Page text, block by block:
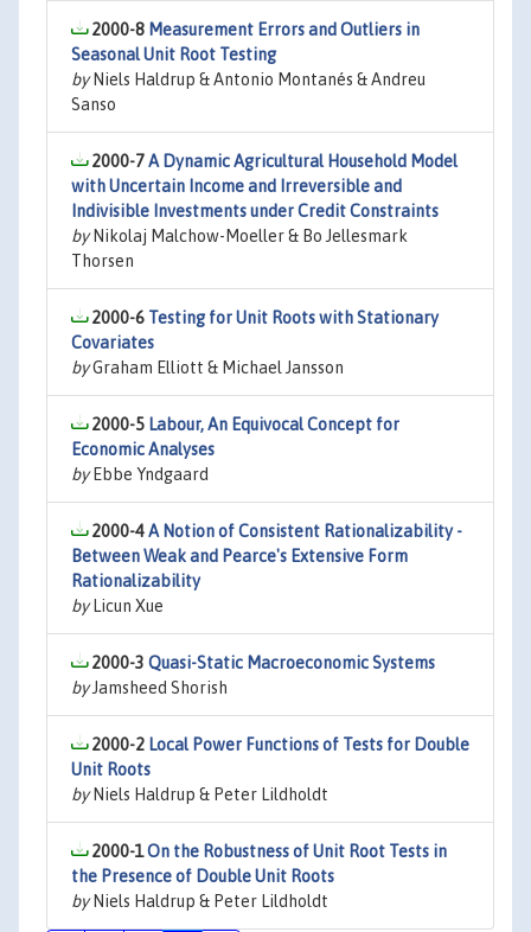
2000-8 Measurement Errors and Outliers in
Seasonal Unit Root Testing
byNiels Haldrup & Antonio Montanés & Andreu
Sanso
2000-7A Dynamic Agricultural Household Model
with Uncertain Income and Irreversible and
Indivisible Investments under Credit Constraints
byNikolaj Malchow-Moeller & Bo Jellesmark
Thorsen
2000-6 Testing for Unit Roots with Stationary
Covariates
byGraham Elliott & Michael Jansson
2000-5 Labour, An Equivocal Concept for
Economic Analyses
byEbbe Yndgaard
2000-4A Notion of Consistent Rationalizability -
Between Weak and Pearce's Extensive Form
Rationalizability
byLicun Xue
2000-3 Quasi-Static Macroeconomic Systems
byJamsheed Shorish
2000-2 Local Power Functions of Tests for Double
Unit Roots
byNiels Haldrup & Peter Lildholdt
2000-1On the Robustness of Unit Root Tests in
the Presence of Double Unit Roots
byNiels Haldrup & Peter Lildholdt